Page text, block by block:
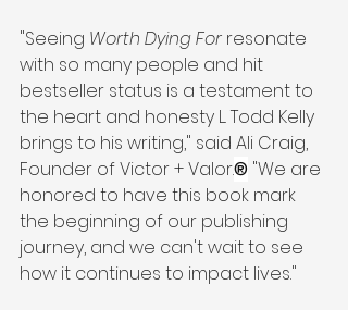
"Seeing Worth Dying For resonate
with so many people and hit
bestseller status is a testament to
the heart and honesty L. Todd Kelly
brings to his writing," said Ali Craig,
Founder of Victor + Valor.® "We are
honored to have this book mark
the beginning of our publishing
journey, and we can't wait to see
how it continues to impact lives."